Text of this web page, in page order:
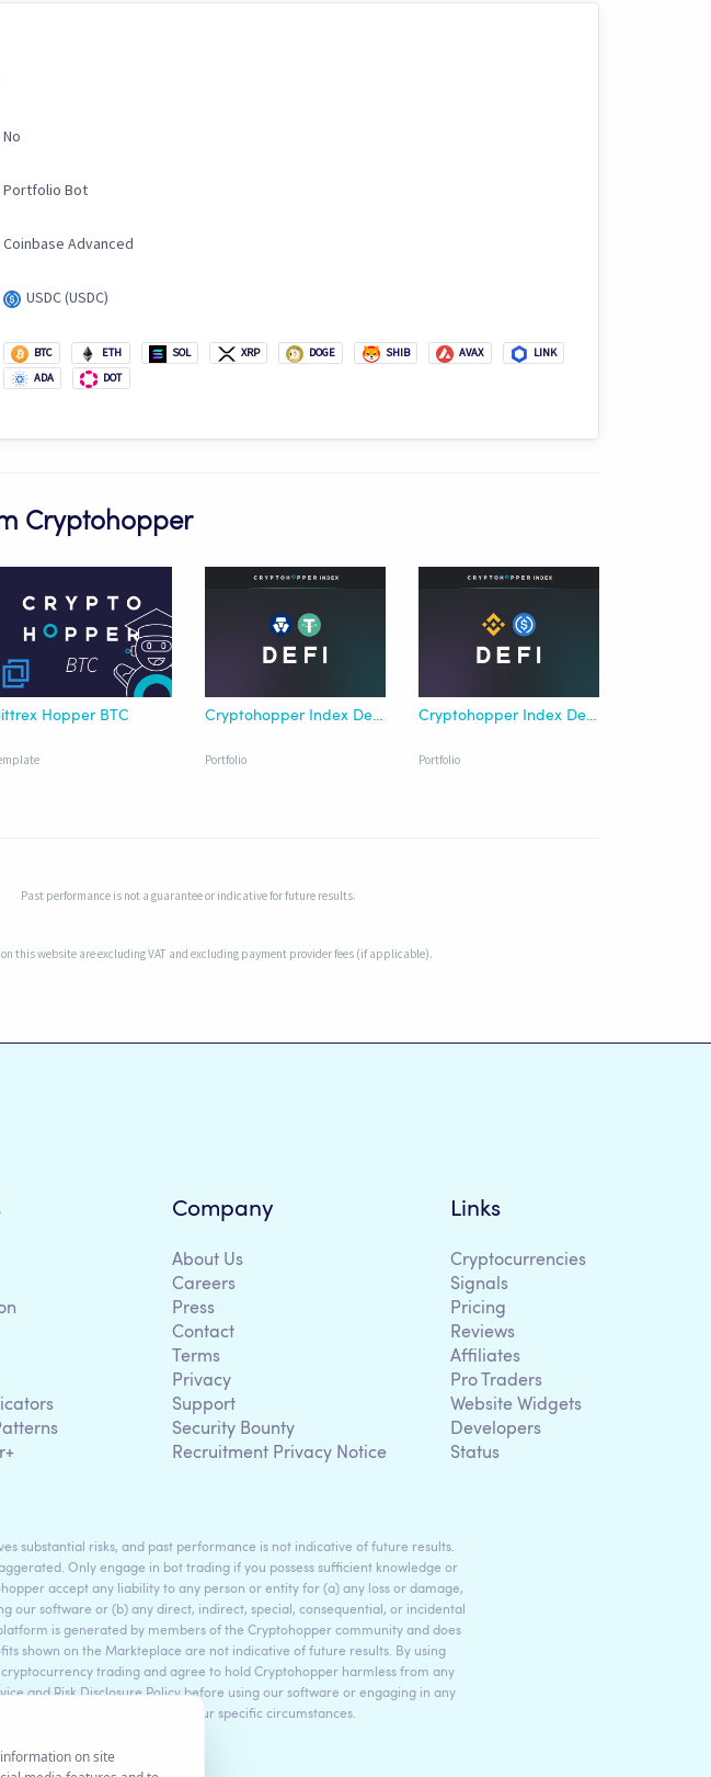
No
Portfolio Bot
Coinbase Advanced
USDC (USDC)
BTC ETH SOL XRP DOGE SHIB AVAX
LINK
ADA
DOT
Cryptohopper
Hopper BTC Cryptohopper Index DeFi Crypto.com USDT
Portfolio
Cryptohopper Index DeFi Binance USDC
Portfolio
Past performance is not a guarantee or indicative for future results.
this website are excluding VAT and excluding payment provider fees (if applicable).
Company
About Us
Careers
Press
Contact
Terms
Privacy
Support
Security Bounty
Recruitment Privacy Notice
Links
Cryptocurrencies
Signals
Pricing
Reviews
Affiliates
Pro Traders
Website Widgets
Developers
Status
substantial risks, and past performance is not indicative of future results.
Only engage in bot trading if you possess sufficient knowledge or
accept any liability to any person or entity for (a) any loss or damage,
our software or (b) any direct, indirect, special, consequential, or incidental
is generated by members of the Cryptohopper community and does
shown on the Markteplace are not indicative of future results. By using
trading and agree to hold Cryptohopper harmless from any
and Risk Disclosure Policy before using our software or engaging in any
advice based on your specific circumstances.